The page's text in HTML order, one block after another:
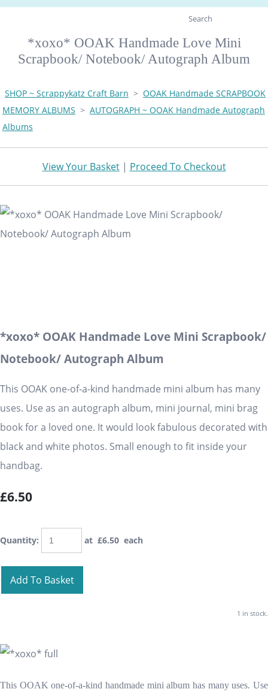
Search
*xoxo* OOAK Handmade Love Mini
Scrapbook/ Notebook/ Autograph Album
SHOP ~ Scrappykatz Craft Barn > OOAK Handmade SCRAPBOOK
MEMORY ALBUMS > AUTOGRAPH ~ OOAK Handmade Autograph
Albums
View Your Basket| Proceed To Checkout
*xoxo* OOAK Handmade Love Mini Scrapbook/
Notebook/ Autograph Album
This OOAK one-of-a-kind handmade mini album has many
uses. Use as an autograph album, mini journal, mini brag
book for a loved one. It would look fabulous decorated with
black and white photos. Small enough to fit inside your
handbag.
£6.50
Quantity: at £6.50 each
Add To Basket
1 in stock.
This OOAK one-of-a-kind handmade mini album has many uses. Use